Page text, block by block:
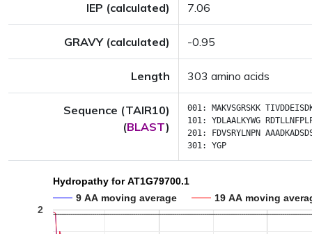
IEP (calculated) 7.06
GRAVY (calculated) -0.95
Length 303 amino acids
Sequence (TAIR10)
(BLAST)
001: MAKVSGRSKK
101: YDLAALKYWG
201:
FDVSRYLNPN
301: YGP
Hydropathy for AT1G79700.1
9 AA moving average
19 AA moving
2